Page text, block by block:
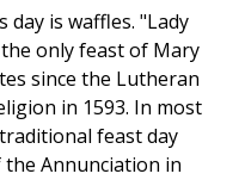
is waffles. "Lady
only feast of Mary
since the Lutheran
in 1593. In most
feast day
Annunciation in